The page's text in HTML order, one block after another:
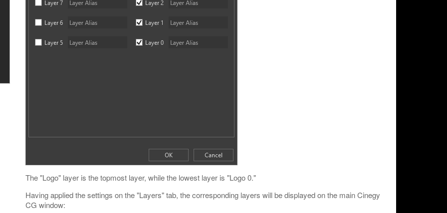
The "Logo" layer is the topmost layer, while the lowest layer is "Logo 0."
Having applied the settings on the "Layers" tab, the corresponding layers will be displayed on the main Cinegy
CG window: